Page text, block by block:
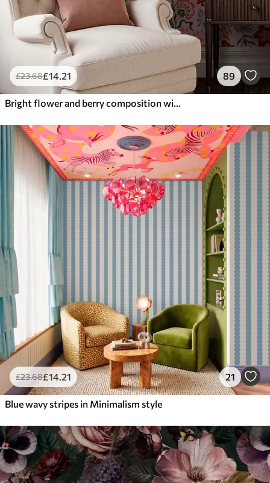
£23.68£14.21 89
Bright flower and berry composition with parrots
£23.68£14.21 21
Blue wavy stripes in Minimalism style